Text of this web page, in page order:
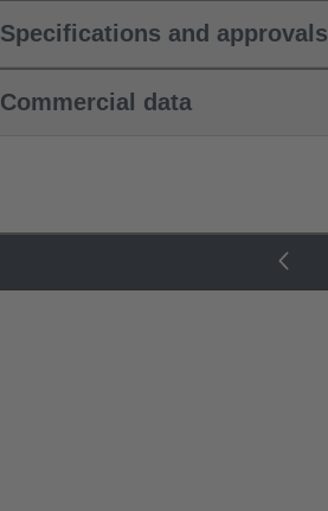
Specifications and approvals
Commercial data